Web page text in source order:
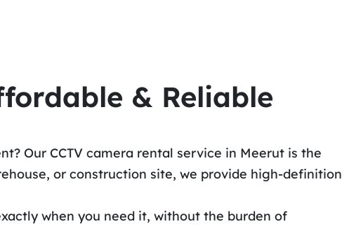
& Reliable
Our CCTV camera rental service in Meerut is the
or construction site, we provide high-definition
when you need it, without the burden of